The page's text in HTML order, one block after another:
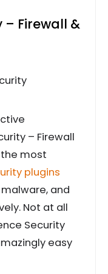
– Firewall &
– Firewall
most
plugins
and
Not at all
Security
easy